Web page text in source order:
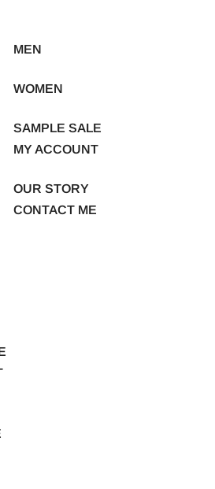
MEN
WOMEN
SAMPLE SALE
MY ACCOUNT
OUR STORY
CONTACT ME